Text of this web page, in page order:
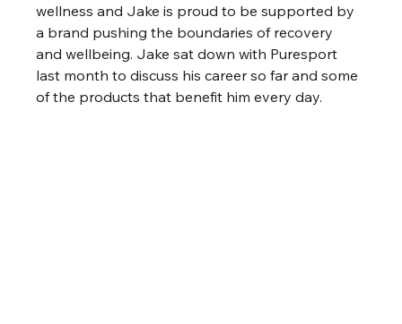
wellness and Jake is proud to be supported by
a brand pushing the boundaries of recovery
and wellbeing. Jake sat down with Puresport
last month to discuss his career so far and some
of the products that benefit him every day.